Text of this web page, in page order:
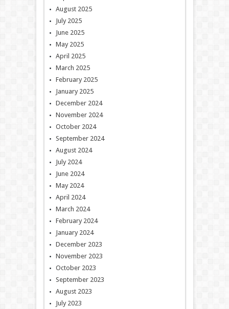
August 2025
July 2025
June 2025
May 2025
April 2025
March 2025
February 2025
January 2025
December 2024
November 2024
October 2024
September 2024
August 2024
July 2024
June 2024
May 2024
April 2024
March 2024
February 2024
January 2024
December 2023
November 2023
October 2023
September 2023
August 2023
July 2023